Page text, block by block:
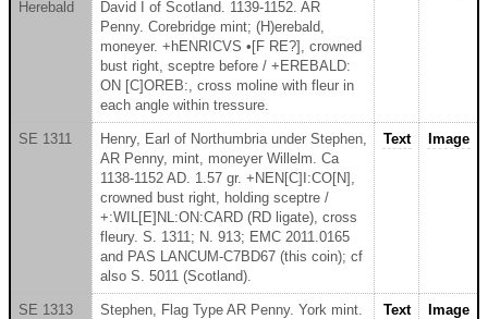
Herebald
David I of Scotland. 1139-1152. AR
Penny. Corebridge mint; (H)erebald,
moneyer. +hENRICVS •[F RE?], crowned
bust right, sceptre before / +EREBALD:
ON [C]OREB:, cross moline with fleur in
each angle within tressure.
SE 1311
Henry, Earl of Northumbria under Stephen,
AR Penny, mint, moneyer Willelm. Ca
1138-1152 AD. 1.57 gr. +NEN[C]I:CO[N],
crowned bust right, holding sceptre /
+:WIL[E]NL:ON:CARD (RD ligate), cross
fleury. S. 1311; N. 913; EMC 2011.0165
and PAS LANCUM-C7BD67 (this coin); cf
also S. 5011 (Scotland).
Text Image
SE 1313
Stephen, Flag Type AR Penny. York mint.
Text Image